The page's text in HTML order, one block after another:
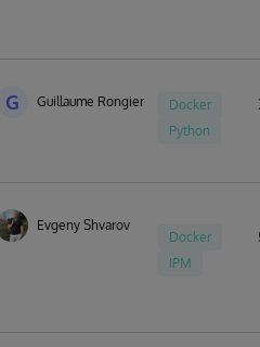
G Guillaume Rongier
Docker
Python
Evgeny Shvarov
Docker
IPM